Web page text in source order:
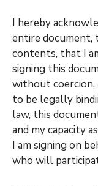
I hereby
entire
contents, that I
signing this
without
to be legally
law, this
and my capacity
I am signing on
who will